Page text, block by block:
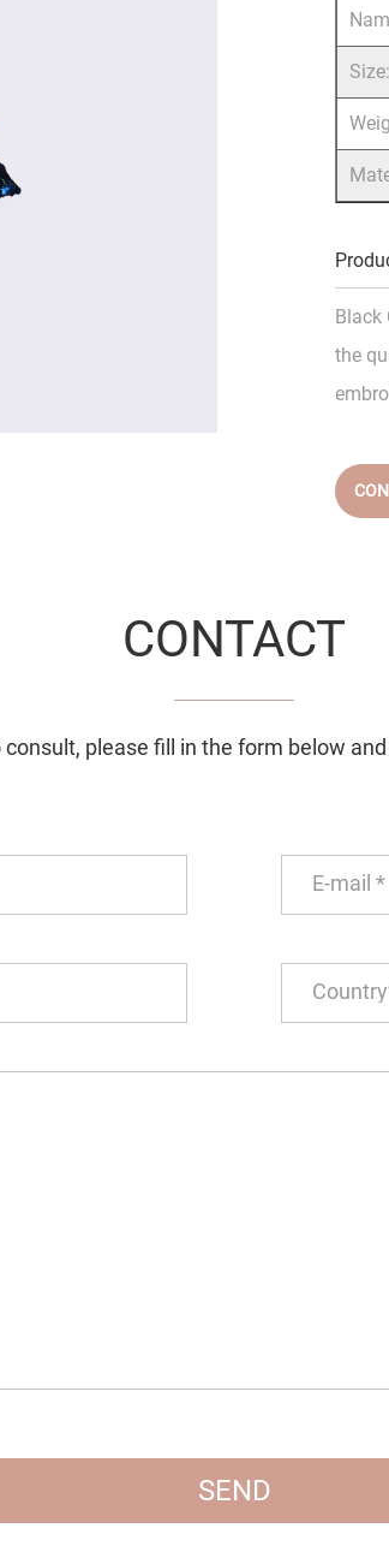
Size:
the
CONTACT
please fill in the form below